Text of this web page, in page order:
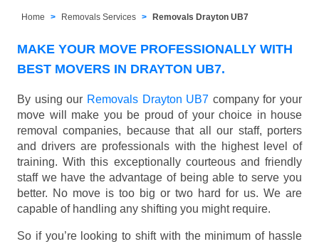
Home Removals Services Removals Drayton UB7
MAKE YOUR MOVE PROFESSIONALLY WITH
BEST MOVERS IN DRAYTON UB7.
By using our Removals Drayton UB7 company for your
move will make you be proud of your choice in house
removal companies, because that all our staff, porters
and drivers are professionals with the highest level of
training. With this exceptionally courteous and friendly
staff we have the advantage of being able to serve you
better. No move is too big or two hard for us. We are
capable of handling any shifting you might require.
So if you’re looking to shift with the minimum of hassle